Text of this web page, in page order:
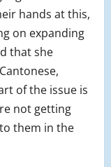
hands at this,
on expanding
that she
of the issue is
not getting
them in the